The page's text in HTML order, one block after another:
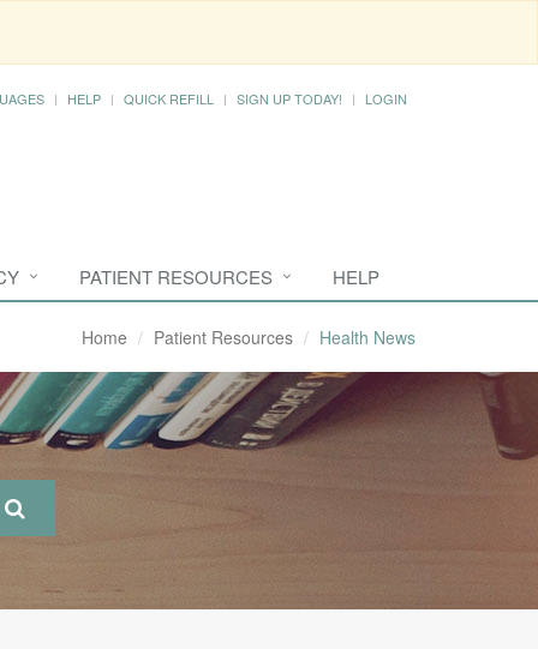
HELP QUICK REFILL SIGN UP TODAY! LOGIN
PATIENT RESOURCES HELP
Home Patient Resources Health News